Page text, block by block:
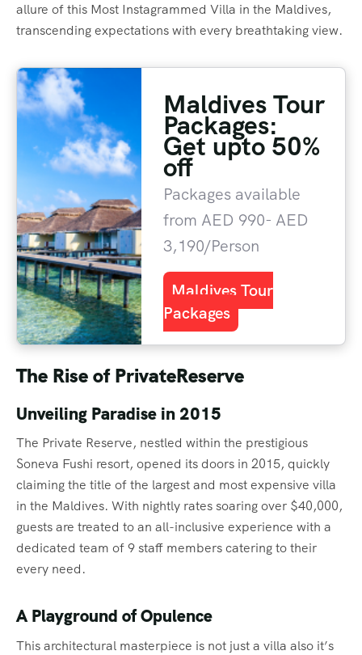
allure of this Most Instagrammed Villa in the Maldives,
transcending expectations with every breathtaking view.
Maldives Tour
Packages:
Get upto 50%
off
Packages available
from AED 990- AED
3,190/Person
Maldives Tour
Packages
The Rise of PrivateReserve
Unveiling Paradise in 2015
The Private Reserve, nestled within the prestigious
Soneva Fushi resort, opened its doors in 2015, quickly
claiming the title of the largest and most expensive villa
in the Maldives. With nightly rates soaring over $40,000,
guests are treated to an all-inclusive experience with a
dedicated team of 9 staff members catering to their
every need.
A Playground of Opulence
This architectural masterpiece is not just a villa also it’s